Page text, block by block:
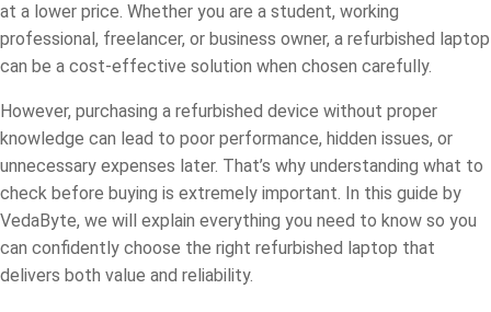
at a lower price. Whether you are a student, working
professional, freelancer, or business owner, a refurbished laptop
can be a cost-effective solution when chosen carefully.
However, purchasing a refurbished device without proper
knowledge can lead to poor performance, hidden issues, or
unnecessary expenses later. That’s why understanding what to
check before buying is extremely important. In this guide by
VedaByte, we will explain everything you need to know so you
can confidently choose the right refurbished laptop that
delivers both value and reliability.